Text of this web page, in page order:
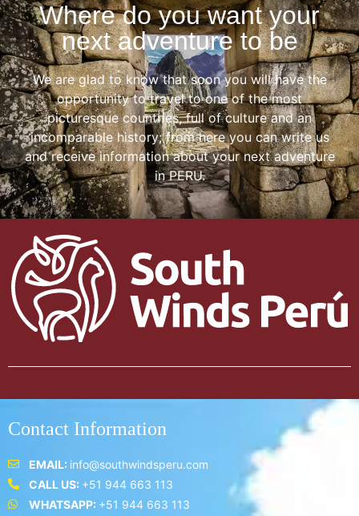
Where do you want your
next adventure to be
We are glad to know that soon you will have the
opportunity to travel to one of the most
picturesque countries, full of culture and an
incomparable history; from here you can write us
and receive information about your next adventure
in PERU.
Contact Information
EMAIL: info@southwindsperu.com
CALL US: +51 944 663 113
WHATSAPP: +51 944 663 113